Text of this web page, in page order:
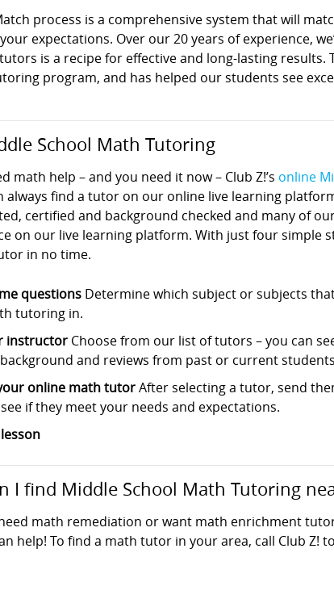
process is a comprehensive system that will
expectations. Over our 20 years of experience,
is a recipe for effective and long-lasting results.
program, and has helped our students see
School Math Tutoring
math help – and you need it now – Club Z!’s online
always find a tutor on our online live learning
certified and background checked and many of
on our live learning platform. With just four simple
in no time.
questions Determine which subject or subjects
tutoring in.
instructor Choose from our list of tutors – you can
and reviews from past or current
online math tutorAfter selecting a tutor, send
if they meet your needs and expectations.
I find Middle School Math Tutoring
math remediation or want math enrichment
help! To find a math tutor in your area, call Club Z!